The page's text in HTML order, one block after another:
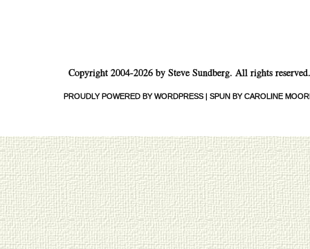
Copyright 2004-2026 by Steve Sundberg. All rights reserved.
PROUDLY POWERED BY WORDPRESS | SPUN BY CAROLINE